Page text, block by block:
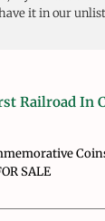
it in our
Railroad In
SALE